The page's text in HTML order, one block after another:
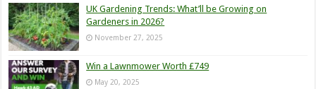
UK Gardening Trends: What’ll be Growing on
Gardeners in 2026?
November 27, 2025
Win a Lawnmower Worth £749
May 20, 2025